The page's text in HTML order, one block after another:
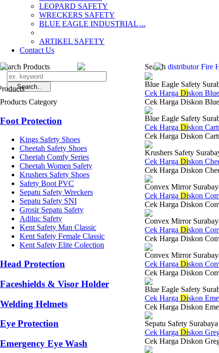
LEOPARD SAFETY
WRECKERS SAFETY
BLUE EAGLE INDUSTRIAL ...
­ARTIKEL SAFETY
Contact Us
Search Products
Products Category
Foot Protection
Kings Safety Shoes
Cheetah Safety Shoes
Cheetah Comfy Series
Cheetah Women Safety
Krushers Safety Shoes
Safety Boot PVC
Sepatu Safety Wreckers
Sepatu Safety SNI
Grosir Sepatu Safety
Adiluc Safety
Kent Safety Man Classic
Kent Safety Female Classic
Kent Safety Elite Colection
Head Protection
Faceshields & Visor Holder
Welding Helmets
Eye Protection
Emergency Eye Wash
Search distributor Fire
Blue Eagle Safety
Cek Harga Diskon
Cek Harga Diskon
Blue Eagle Safety
Cek Harga Diskon
Cek Harga Diskon
Krushers Safety
Cek Harga Diskon
Cek Harga Diskon
Convex Mirror
Cek Harga Diskon
Cek Harga Diskon
Convex Mirror
Cek Harga Diskon
Cek Harga Diskon
Convex Mirror
Cek Harga Diskon
Cek Harga Diskon
Blue Eagle Safety
Cek Harga Diskon
Cek Harga Diskon
Sepatu Safety Surabaya
Cek Harga Diskon
Cek Harga Diskon